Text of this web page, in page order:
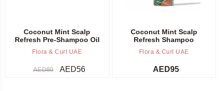
Coconut Mint Scalp
Refresh Pre-Shampoo Oil
Flora & Curl UAE
AED80 AED56
Coconut Mint Scalp
Refresh Shampoo
Flora & Curl UAE
AED95